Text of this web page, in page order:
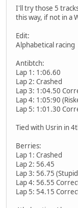
I'll try those 5
this way, if not in a
Edit:
Alphabetical racing
Antibtch:
Lap 1: 1:06.60
Lap 2: Crashed
Lap 3: 1:04.50
Lap 4: 1:05:90
Lap 5: 1:01.30
Tied with Usrin in
Berries:
Lap 1: Crashed
Lap 2: 56.45
Lap 3: 56.75
Lap 4: 56.55
Lap 5: 54.15